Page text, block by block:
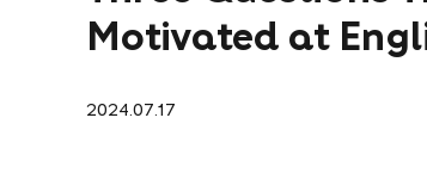
Motivated at
2024.07.17